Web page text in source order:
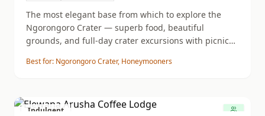
The most elegant base from which to explore the
Ngorongoro Crater — superb food, beautiful
grounds, and full-day crater excursions with picnic
Best for: Ngorongoro Crater, Honeymooners
Indulgent